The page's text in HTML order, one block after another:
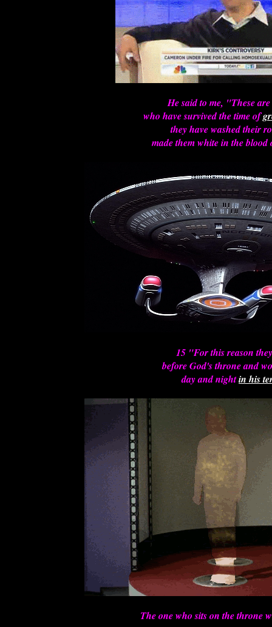
He said to me, "These are
who have survived the time of
they have washed their
made them white in the blood
15 "For this reason
before God's throne and
day and nightin his
The one who sits on the throne